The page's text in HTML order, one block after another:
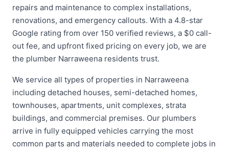
repairs and maintenance to complex installations,
renovations, and emergency callouts. With a 4.8-star
Google rating from over 150 verified reviews, a $0 call-
out fee, and upfront fixed pricing on every job, we are
the plumber Narraweena residents trust.
We service all types of properties in Narraweena
including detached houses, semi-detached homes,
townhouses, apartments, unit complexes, strata
buildings, and commercial premises. Our plumbers
arrive in fully equipped vehicles carrying the most
common parts and materials needed to complete jobs in